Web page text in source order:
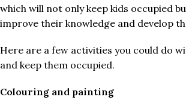
which will not only keep kids occupied
improve their knowledge and develop
Here are a few activities you could do
and keep them occupied.
Colouring and painting